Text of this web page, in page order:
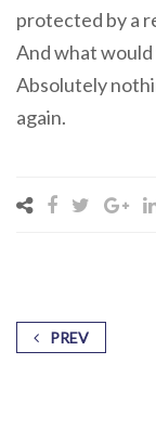
protected by a
And what
Absolutely
again.
PREV